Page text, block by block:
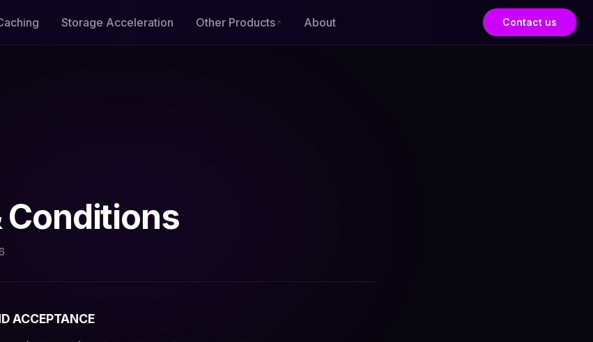
Storage Acceleration Other Products About Contact us
Conditions
ACCEPTANCE